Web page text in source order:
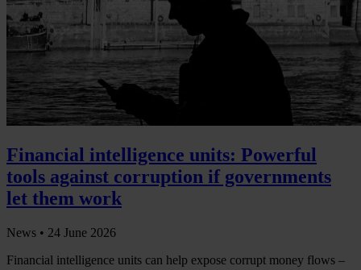
Financial intelligence units: Powerful
tools against corruption if governments
let them work
News • 24 June 2026
Financial intelligence units can help expose corrupt money flows –